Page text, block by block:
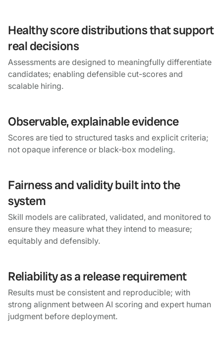
Healthy score distributions that support
real decisions
Assessments are designed to meaningfully differentiate
candidates; enabling defensible cut-scores and
scalable hiring.
Observable, explainable evidence
Scores are tied to structured tasks and explicit criteria;
not opaque inference or black-box modeling.
Fairness and validity built into the
system
Skill models are calibrated, validated, and monitored to
ensure they measure what they intend to measure;
equitably and defensibly.
Reliability as a release requirement
Results must be consistent and reproducible; with
strong alignment between AI scoring and expert human
judgment before deployment.